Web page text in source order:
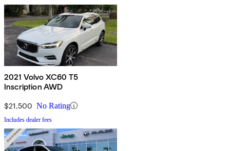
2021 Volvo XC60 T5
Inscription AWD
$21,500 No Rating
Includes dealer fees